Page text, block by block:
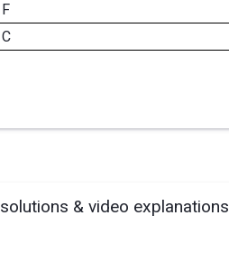
F
C
& video explanations